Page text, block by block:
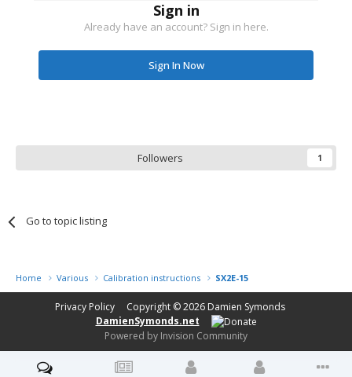
Sign in
Already have an account? Sign in here.
Sign In Now
Followers 1
Go to topic listing
Home Various Calibration instructions SX2E-15
Privacy Policy Copyright © 2026 Damien Symonds
DamienSymonds.net
Powered by Invision Community